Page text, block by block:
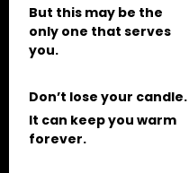
But this may be the
only one that serves
you.
Don’t lose your candle.
It can keep you warm
forever.